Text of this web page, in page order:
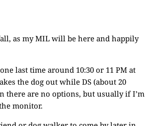
as my MIL will be here and happily
last time around 10:30 or 11 PM at
the dog out while DS (about 20
there are no options, but usually if I’m
monitor.